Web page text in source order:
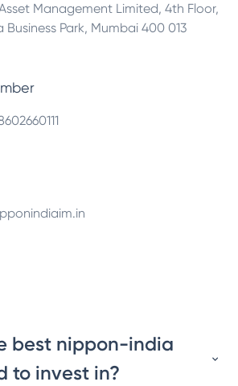
Management Limited, 4th Floor,
Business Park, Mumbai 400 013
best nippon-india
to invest in?